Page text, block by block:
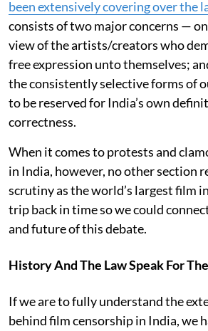
been extensively covering over the
consists of two major concerns —
view of the artists/creators who
free expression unto themselves;
the consistently selective forms of
to be reserved for India’s own
correctness.
When it comes to protests and
in India, however, no other section
scrutiny as the world’s largest film
trip back in time so we could
and future of this debate.
History And The Law Speak For
If we are to fully understand the
behind film censorship in India, we